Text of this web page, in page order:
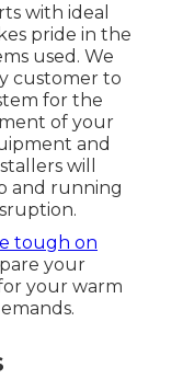
with ideal
pride in the
used. We
customer to
for the
of your
and
will
and running
tough on
your
your warm